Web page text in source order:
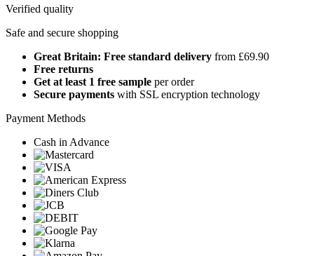
Verified quality
Safe and secure shopping
Great Britain: Free standard delivery from £69.90
Free returns
Get at least 1 free sample per order
Secure payments with SSL encryption technology
Payment Methods
Cash in Advance